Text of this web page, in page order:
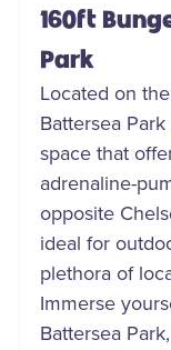
160ft
Park
Located on
Battersea
space that
adrenaline-
opposite
ideal for
plethora of
Immerse
Battersea